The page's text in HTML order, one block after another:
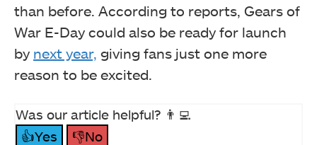
than before. According to reports, Gears of
War E-Day could also be ready for launch
by next year, giving fans just one more
reason to be excited.
Was our article helpful? 👨‍💻
👍Yes
👎No